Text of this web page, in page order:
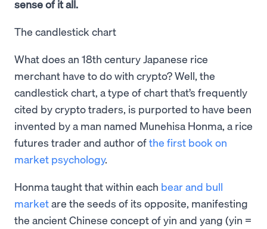
sense of it all.
The candlestick chart
What does an 18th century Japanese rice
merchant have to do with crypto? Well, the
candlestick chart, a type of chart that’s frequently
cited by crypto traders, is purported to have been
invented by a man named Munehisa Honma, a rice
futures trader and author ofthe first book on
market psychology.
Honma taught that within each bear and bull
marketare the seeds of its opposite, manifesting
the ancient Chinese concept of yin and yang (yin =